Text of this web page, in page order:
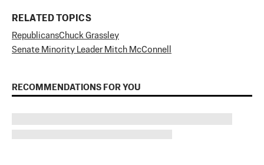
RELATED TOPICS
RepublicansChuck Grassley
Senate Minority Leader Mitch McConnell
RECOMMENDATIONS FOR YOU